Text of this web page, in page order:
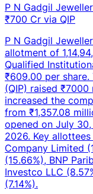
P N Gadgil
₹700 Cr via QIP
P N Gadgil
allotment of
Qualified
₹609.00 per
(QIP) raised
increased the
from ₹1,357.08
opened on July
2026. Key
Company Limited
(15.66%), BNP
Investco LLC
(7.14%).